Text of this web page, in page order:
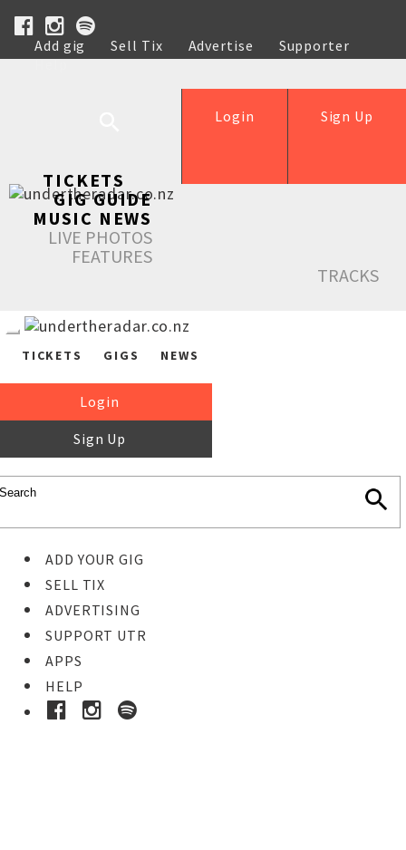
Add gig Sell Tix Advertise
Supporter
Help
Sign Up
Login
TICKETS
GIG GUIDE
MUSIC NEWS
LIVE PHOTOS
FEATURES
TRACKS
TICKETS GIGS NEWS
Login
Sign Up
ADD YOUR GIG
SELL TIX
ADVERTISING
SUPPORT UTR
APPS
HELP